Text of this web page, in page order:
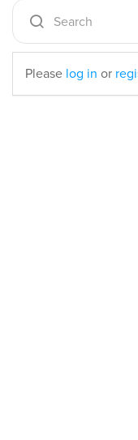
Please log in or